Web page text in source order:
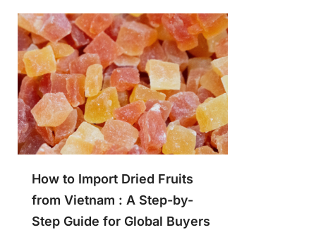
How to Import Dried Fruits
from Vietnam : A Step-by-
Step Guide for Global Buyers